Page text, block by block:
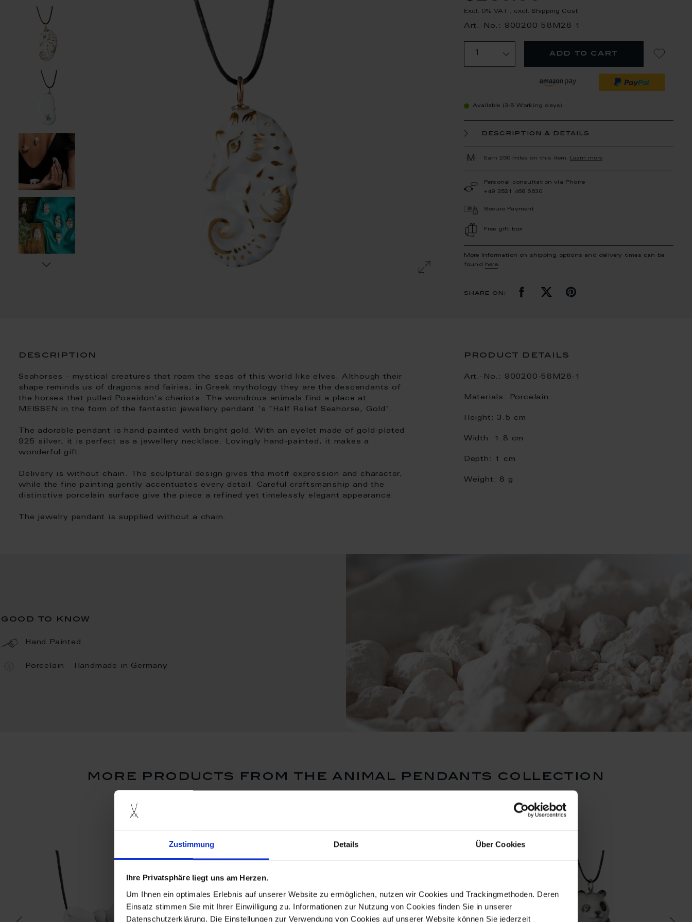
Zustimmung Details Über Cookies
Ihre Privatsphäre liegt uns am Herzen.
Um Ihnen ein optimales Erlebnis auf unserer Website zu ermöglichen, nutzen wir Cookies und Trackingmethoden. Deren
Einsatz stimmen Sie mit Ihrer Einwilligung zu. Informationen zur Nutzung von Cookies finden Sie in unserer
Datenschutzerklärung. Die Einstellungen zur Verwendung von Cookies auf unserer Website können Sie jederzeit
Excl. 0% VAT , excl. Shipping Cost
Art.-No.: 900200-58M28-1
add to cart
Available (3-5 Working days)
description & details
Earn 260 miles on this item. Learn more
Personal consultation via Phone
+49 3521 468 6630
Secure Payment
Free gift box
More Information on shipping options and delivery times can be
found
here.
share on:
description
Seahorses - mystical creatures that roam the seas of this world like elves. Although their
shape reminds us of dragons and fairies, in Greek mythology they are the descendants of
the horses that pulled Poseidon's chariots. The wondrous animals find a place at
MEISSEN in the form of the fantastic jewellery pendant 's "Half Relief Seahorse, Gold".
The adorable pendant is hand-painted with bright gold. With an eyelet made of gold-plated
925 silver, it is perfect as a jewellery necklace. Lovingly hand-painted, it makes a
wonderful gift.
Delivery is without chain. The sculptural design gives the motif expression and character,
while the fine painting gently accentuates every detail. Careful craftsmanship and the
distinctive porcelain surface give the piece a refined yet timelessly elegant appearance.
The jewelry pendant is supplied without a chain.
product details
Art.-No.: 900200-58M28-1
Materials: Porcelain
Height: 3.5 cm
Width: 1.8 cm
Depth: 1 cm
Weight: 8 g
good to know
Hand Painted
Porcelain - Handmade in Germany
more products from the animal pendants collection